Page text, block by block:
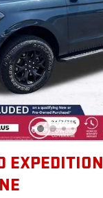
EXPEDITION